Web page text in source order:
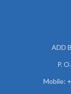
ADD
P.
Mobile: